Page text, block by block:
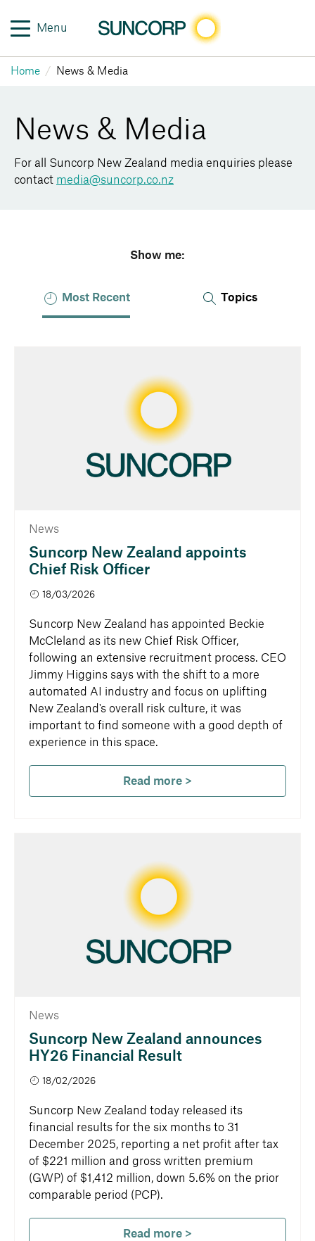
Menu
Home News & Media
News & Media
For all Suncorp New Zealand media enquiries please
contact media@suncorp.co.nz
Show me:
Most Recent Topics
News
Suncorp New Zealand appoints
Chief Risk Officer
18/03/2026
Suncorp New Zealand has appointed Beckie
McCleland as its new Chief Risk Officer,
following an extensive recruitment process. CEO
Jimmy Higgins says with the shift to a more
automated AI industry and focus on uplifting
New Zealand's overall risk culture, it was
important to find someone with a good depth of
experience in this space.
Read more >
News
Suncorp New Zealand announces
HY26 Financial Result
18/02/2026
Suncorp New Zealand today released its
financial results for the six months to 31
December 2025, reporting a net profit after tax
of $221 million and gross written premium
(GWP) of $1,412 million, down 5.6% on the prior
comparable period (PCP).
Read more >